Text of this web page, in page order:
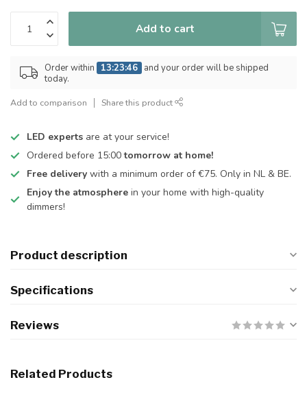
Add to cart
Order within 13:23:46 and your order will be shipped
today.
Add to comparison Share this product
LED experts are at your service!
Ordered before 15:00tomorrow at home!
Free delivery with a minimum order of €75. Only in NL & BE.
Enjoy the atmosphere in your home with high-quality
dimmers!
Product description
Specifications
Reviews
Related Products